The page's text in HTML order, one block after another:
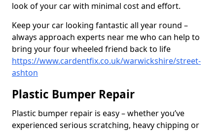
look of your car with minimal cost and effort.
Keep your car looking fantastic all year round –
always approach experts near me who can help to
bring your four wheeled friend back to life
https://www.cardentfix.co.uk/warwickshire/street-
ashton
Plastic Bumper Repair
Plastic bumper repair is easy – whether you’ve
experienced serious scratching, heavy chipping or